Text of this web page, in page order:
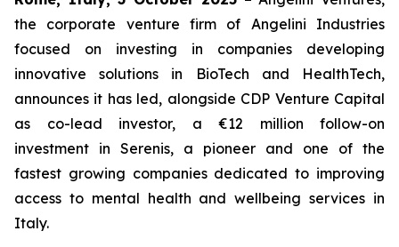
the corporate venture firm of Angelini Industries
focused on investing in companies developing
innovative solutions in BioTech and HealthTech,
announces it has led, alongside CDP Venture Capital
as co-lead investor, a €12 million follow-on
investment in Serenis, a pioneer and one of the
fastest growing companies dedicated to improving
access to mental health and wellbeing services in
Italy.